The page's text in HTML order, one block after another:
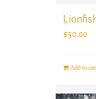
$50.00
Add to